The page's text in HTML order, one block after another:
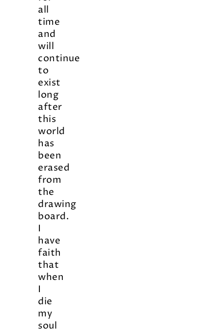
all
time
and
will
continue
to
exist
long
after
this
world
has
been
erased
from
the
drawing
board.
I
have
faith
that
when
I
die
my
soul